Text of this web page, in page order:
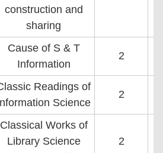
construction and
sharing
Cause of S & T
Information
2
Readings of
Science
2
Classical Works of
Library Science
2